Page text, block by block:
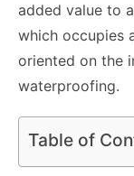
added value to
which occupies
oriented on the
waterproofing.
Table of